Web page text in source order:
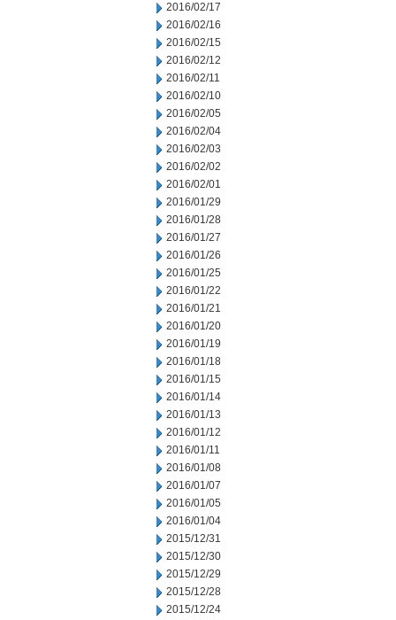
2016/02/17
2016/02/16
2016/02/15
2016/02/12
2016/02/11
2016/02/10
2016/02/05
2016/02/04
2016/02/03
2016/02/02
2016/02/01
2016/01/29
2016/01/28
2016/01/27
2016/01/26
2016/01/25
2016/01/22
2016/01/21
2016/01/20
2016/01/19
2016/01/18
2016/01/15
2016/01/14
2016/01/13
2016/01/12
2016/01/11
2016/01/08
2016/01/07
2016/01/05
2016/01/04
2015/12/31
2015/12/30
2015/12/29
2015/12/28
2015/12/24